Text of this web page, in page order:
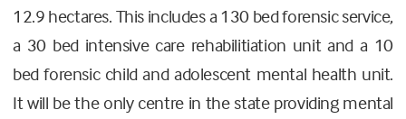
12.9 hectares. This includes a 130 bed forensic service,
a 30 bed intensive care rehabilitiation unit and a 10
bed forensic child and adolescent mental health unit.
It will be the only centre in the state providing mental